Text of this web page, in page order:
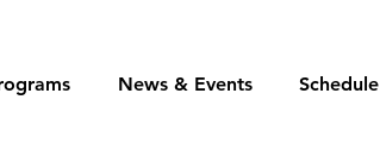
News & Events Schedule